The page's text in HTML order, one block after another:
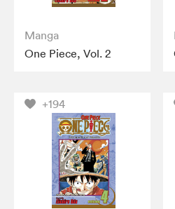
Manga
One Piece, Vol. 2
+194